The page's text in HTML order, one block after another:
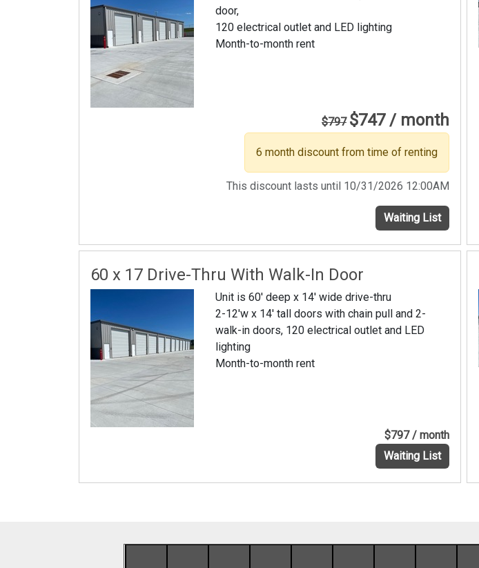
door,
120 electrical outlet and LED lighting
Month-to-month rent
$797 $747 / month
6 month discount from time of renting
This discount lasts until 10/31/2026 12:00AM
Waiting List
60 x 17 Drive-Thru With Walk-In Door
Unit is 60' deep x 14' wide drive-thru
2-12'w x 14' tall doors with chain pull and 2-
walk-in doors, 120 electrical outlet and LED
lighting
Month-to-month rent
$797 / month
Waiting List